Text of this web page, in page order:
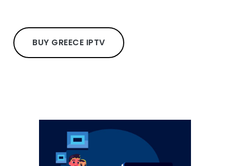
BUY GREECE IPTV